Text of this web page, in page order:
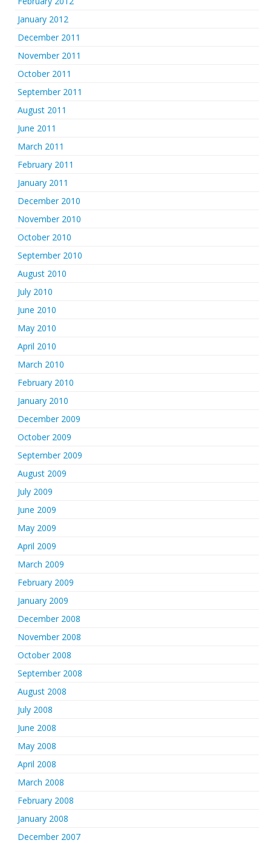
January 2012
December 2011
November 2011
October 2011
September 2011
August 2011
June 2011
March 2011
February 2011
January 2011
December 2010
November 2010
October 2010
September 2010
August 2010
July 2010
June 2010
May 2010
April 2010
March 2010
February 2010
January 2010
December 2009
October 2009
September 2009
August 2009
July 2009
June 2009
May 2009
April 2009
March 2009
February 2009
January 2009
December 2008
November 2008
October 2008
September 2008
August 2008
July 2008
June 2008
May 2008
April 2008
March 2008
February 2008
January 2008
December 2007